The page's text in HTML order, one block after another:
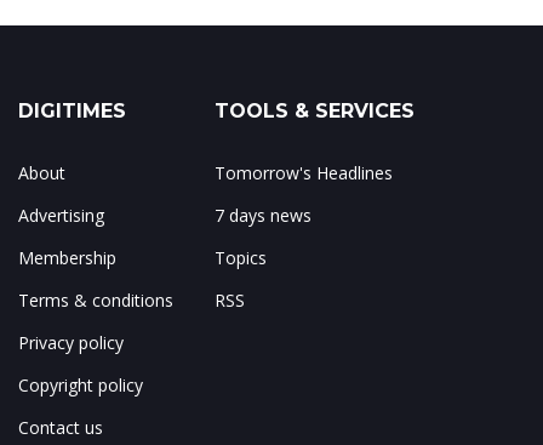
DIGITIMES
About
Advertising
Membership
Terms & conditions
Privacy policy
Copyright policy
Contact us
TOOLS & SERVICES
Tomorrow's Headlines
7 days news
Topics
RSS